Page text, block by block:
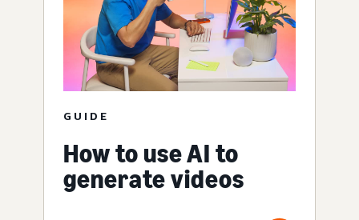
GUIDE
How to use AI to
generate videos